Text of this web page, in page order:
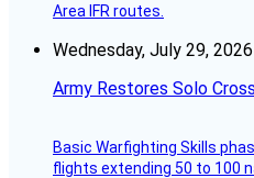
Area IFR routes.
Wednesday, July 29, 2026
Army Restores Solo
Basic Warfighting Skills
flights extending 50 to 100